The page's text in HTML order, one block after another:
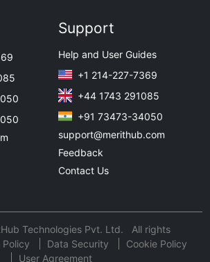
Support
Help and User Guides
+1 214-227-7369
+44 1743 291085
+91 73473-34050
support@merithub.com
Feedback
Contact Us
Technologies Pvt. Ltd. All rights
Policy Data Security
Cookie Policy
User Agreement